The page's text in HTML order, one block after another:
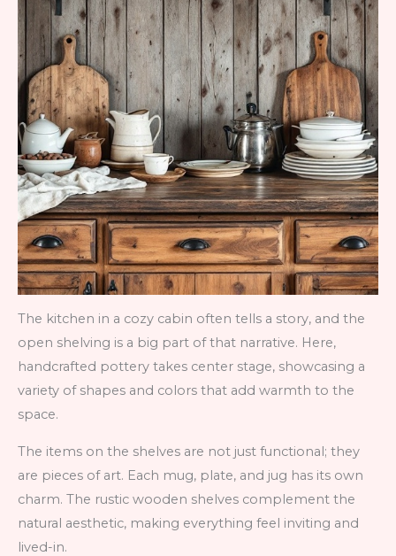
The kitchen in a cozy cabin often tells a story, and the
open shelving is a big part of that narrative. Here,
handcrafted pottery takes center stage, showcasing a
variety of shapes and colors that add warmth to the
space.
The items on the shelves are not just functional; they
are pieces of art. Each mug, plate, and jug has its own
charm. The rustic wooden shelves complement the
natural aesthetic, making everything feel inviting and
lived-in.